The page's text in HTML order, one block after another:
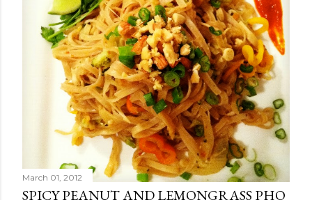
March 01, 2012
SPICY PEANUT AND LEMONGRASS PHO